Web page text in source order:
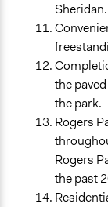
Sheridan.
the
the park.
Rogers
Rogers
the past